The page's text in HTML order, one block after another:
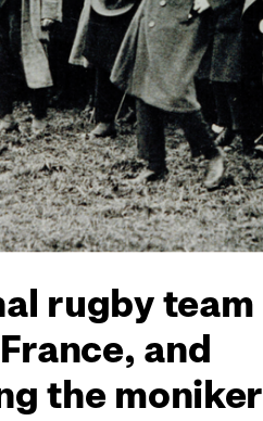
rugby team
and
the moniker